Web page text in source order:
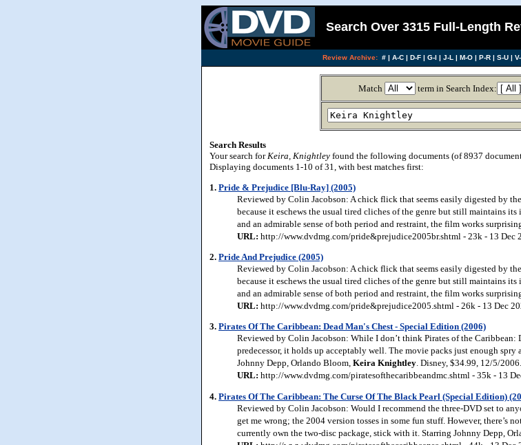
Search Over 3315 Full-Length
Review Archive: #| A-C| D-F| G-I| J-L | M-O| P-R| S-U|
Match term in Search Index:
Search Results
Your search forKeira, Knightley found the following documents (of 8937
Displaying documents 1-10 of 31, with best matches first:
1. Pride & Prejudice [Blu-Ray] (2005)
Reviewed by Colin Jacobson: A chick flick that seems easily digested by
because it eschews the usual tired cliches of the genre but still maintains
and an admirable sense of both period and restraint, the film works
URL: http://www.dvdmg.com/pride&prejudice2005br.shtml - 23k - 13 Dec
2. Pride And Prejudice (2005)
Reviewed by Colin Jacobson: A chick flick that seems easily digested by
because it eschews the usual tired cliches of the genre but still maintains
and an admirable sense of both period and restraint, the film works
URL: http://www.dvdmg.com/pride&prejudice2005.shtml - 26k - 13 Dec
3. Pirates Of The Caribbean: Dead Man's Chest - Special Edition (2006)
Reviewed by Colin Jacobson: While I don’t think Pirates of the Caribbean:
predecessor, it holds up acceptably well. The movie packs just enough
Johnny Depp, Orlando Bloom, Keira Knightley. Disney, $34.99, 12/5/2006.
URL: http://www.dvdmg.com/piratesofthecaribbeandmc.shtml - 35k - 13
4. Pirates Of The Caribbean: The Curse Of The Black Pearl (Special Edition)
Reviewed by Colin Jacobson: Would I recommend the three-DVD set to
get me wrong; the 2004 version tosses in some fun stuff. However, there’s
currently own the two-disc package, stick with it. Starring Johnny Depp,